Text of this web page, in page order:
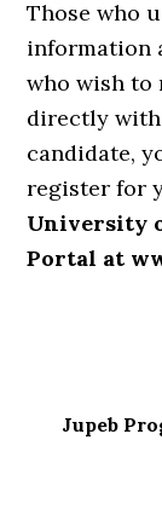
Those who
information
who wish to
directly
candidate,
register for
University
Portal at
Jupeb